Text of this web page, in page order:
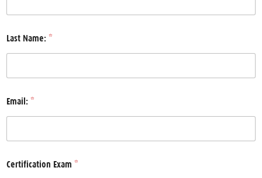
Last Name: *
Email: *
Certification Exam *